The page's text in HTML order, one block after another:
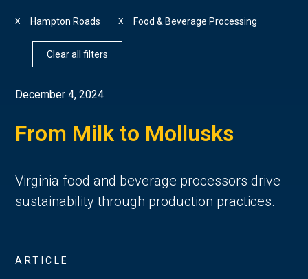
Hampton Roads
X Food & Beverage Processing
X
Clear all filters
December 4, 2024
From Milk to Mollusks
Virginia food and beverage processors drive
sustainability through production practices.
ARTICLE